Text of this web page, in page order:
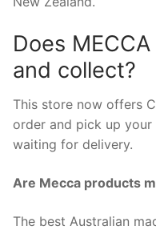
Does
and collect?
This store now offers
order and pick up
waiting for delivery.
Are Mecca products
The best Australian